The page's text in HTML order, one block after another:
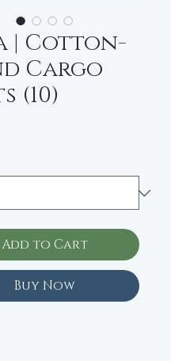
| Cotton-
Cargo
(10)
Add to Cart
Buy Now